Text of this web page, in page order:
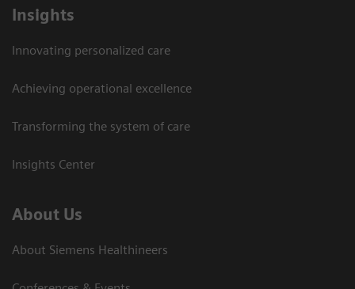
Insights
Innovating personalized care
Achieving operational excellence
Transforming the system of care
Insights Center
About Us
About Siemens Healthineers